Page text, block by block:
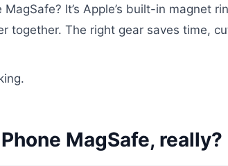
MagSafe? It’s Apple’s built-in magnet
together. The right gear saves time,
MagSafe, really?